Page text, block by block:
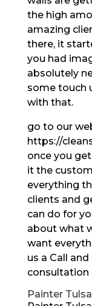
the high
amazing
there, it
you had
absolutely
some touch
with that.
go to our
https://
once you
it the
everything
clients and
can do for
about what
want
us a Call
consultation
Painter